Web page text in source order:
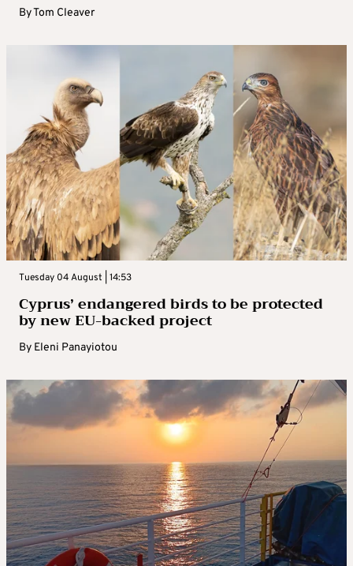
ByTom Cleaver
Tuesday 04 August | 14:53
Cyprus’ endangered birds to be protected
by new EU-backed project
By Eleni Panayiotou